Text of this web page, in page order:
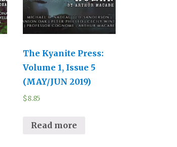
The Kyanite Press:
Volume 1, Issue 5
(MAY/JUN 2019)
$8.85
Read more